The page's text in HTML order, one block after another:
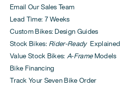
Email Our Sales Team
Lead Time: 7 Weeks
Custom Bikes: Design Guides
Stock Bikes: Rider-ReadyExplained
Value Stock Bikes:A-FrameModels
Bike Financing
Track Your Seven Bike Order